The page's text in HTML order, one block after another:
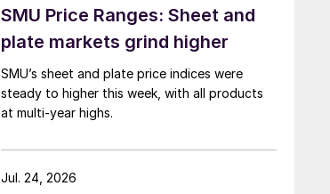
SMU Price Ranges: Sheet and
plate markets grind higher
SMU’s sheet and plate price indices were
steady to higher this week, with all products
at multi-year highs.
Jul. 24, 2026